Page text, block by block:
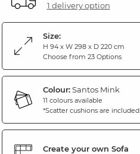
1 delivery option
Size:
H 94 x W 298 x D 220 cm
Choose from 23 Options
Colour:Santos Mink
11 colours available
*Scatter cushions are included
Create your own Sofa